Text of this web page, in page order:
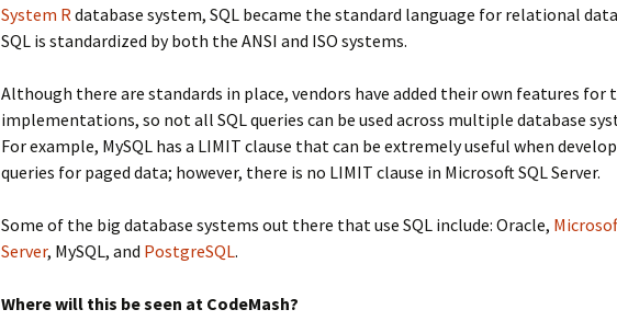
System Rdatabase system, SQL became the standard language for relational
SQL is standardized by both the ANSI and ISO systems.
Although there are standards in place, vendors have added their own features for
implementations, so not all SQL queries can be used across multiple database
For example, MySQL has a LIMIT clause that can be extremely useful when
queries for paged data; however, there is no LIMIT clause in Microsoft SQL Server.
Some of the big database systems out there that use SQL include: Oracle,
Server, MySQL, and PostgreSQL.
Where will this be seen at CodeMash?